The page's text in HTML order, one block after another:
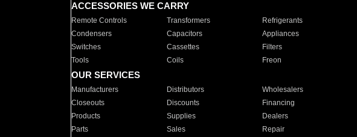
ACCESSORIES WE CARRY
Remote Controls Transformers Refrigerants
Condensers
Capacitors Appliances
Switches
Cassettes Filters
Tools
Coils Freon
OUR SERVICES
Manufacturers Distributors Wholesalers
Closeouts
Discounts Financing
Products
Supplies Dealers
Parts
Sales Repair